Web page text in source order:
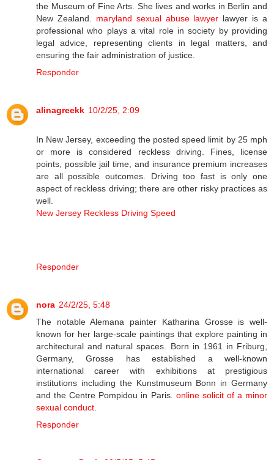
the Museum of Fine Arts. She lives and works in Berlin and
New Zealand. maryland sexual abuse lawyer lawyer is a
professional who plays a vital role in society by providing
legal advice, representing clients in legal matters, and
ensuring the fair administration of justice.
Responder
alinagreekk 10/2/25, 2:09
In New Jersey, exceeding the posted speed limit by 25 mph
or more is considered reckless driving. Fines, license
points, possible jail time, and insurance premium increases
are all possible outcomes. Driving too fast is only one
aspect of reckless driving; there are other risky practices as
well.
New Jersey Reckless Driving Speed
Responder
nora 24/2/25, 5:48
The notable Alemana painter Katharina Grosse is well-
known for her large-scale paintings that explore painting in
architectural and natural spaces. Born in 1961 in Friburg,
Germany, Grosse has established a well-known
international career with exhibitions at prestigious
institutions including the Kunstmuseum Bonn in Germany
and the Centre Pompidou in Paris. online solicit of a minor
sexual conduct
Responder